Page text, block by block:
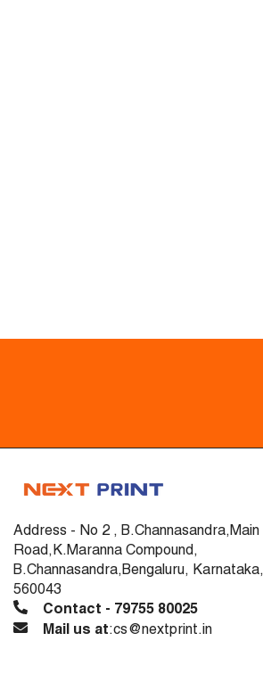
Address - No 2 , B.Channasandra,Main
Road,K.Maranna Compound,
B.Channasandra,Bengaluru, Karnataka,
560043
Contact - 79755 80025
Mail us at:cs@nextprint.in